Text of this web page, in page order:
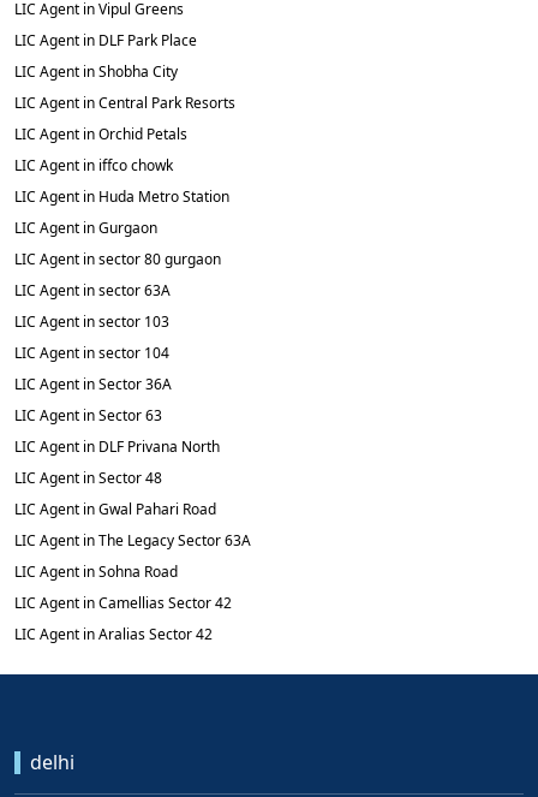
LIC Agent in Vipul Greens
LIC Agent in DLF Park Place
LIC Agent in Shobha City
LIC Agent in Central Park Resorts
LIC Agent in Orchid Petals
LIC Agent in iffco chowk
LIC Agent in Huda Metro Station
LIC Agent in Gurgaon
LIC Agent in sector 80 gurgaon
LIC Agent in sector 63A
LIC Agent in sector 103
LIC Agent in sector 104
LIC Agent in Sector 36A
LIC Agent in Sector 63
LIC Agent in DLF Privana North
LIC Agent in Sector 48
LIC Agent in Gwal Pahari Road
LIC Agent in The Legacy Sector 63A
LIC Agent in Sohna Road
LIC Agent in Camellias Sector 42
LIC Agent in Aralias Sector 42
delhi